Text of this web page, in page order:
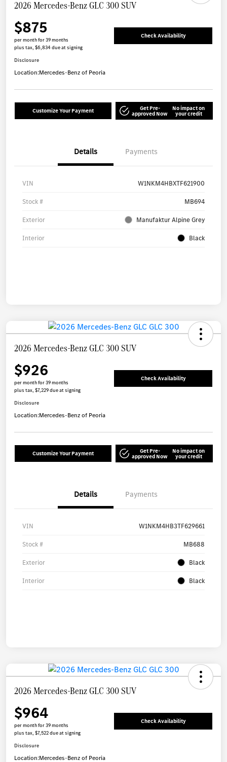
2026 Mercedes-Benz GLC 300 SUV
$875
per month for 39 months
plus tax, $6,834 due at signing
Check Availability
Disclosure
Location:Mercedes-Benz of Peoria
Customize Your Payment Get Pre-
approved Now
No impact on
your credit
Details Payments
VIN W1NKM4HBXTF621900
Stock # MB694
Exterior Manufaktur Alpine Grey
Interior Black
2026 Mercedes-Benz GLC 300 SUV
$926
per month for 39 months
plus tax, $7,229 due at signing
Check Availability
Disclosure
Location:Mercedes-Benz of Peoria
Customize Your Payment Get Pre-
approved Now
No impact on
your credit
Details Payments
VIN W1NKM4HB3TF629661
Stock # MB688
Exterior Black
Interior Black
2026 Mercedes-Benz GLC 300 SUV
$964
per month for 39 months
plus tax, $7,522 due at signing
Check Availability
Disclosure
Location:Mercedes-Benz of Peoria